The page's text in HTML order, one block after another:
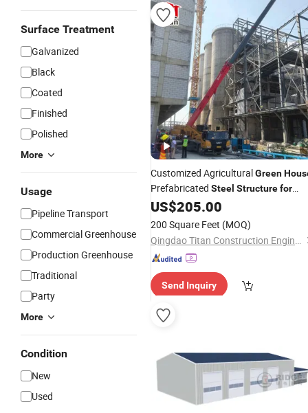
Surface Treatment
Galvanized
Black
Coated
Finished
Polished
More
Usage
Pipeline Transport
Commercial Greenhouse
Production Greenhouse
Traditional
Party
More
Condition
New
Used
Customized AgriculturalGreen
Prefabricated Steel Structurefor
Farm
US$205.00
200 Square Feet (MOQ)
Qingdao Titan Construction Engineering Co., Ltd.
Send Inquiry